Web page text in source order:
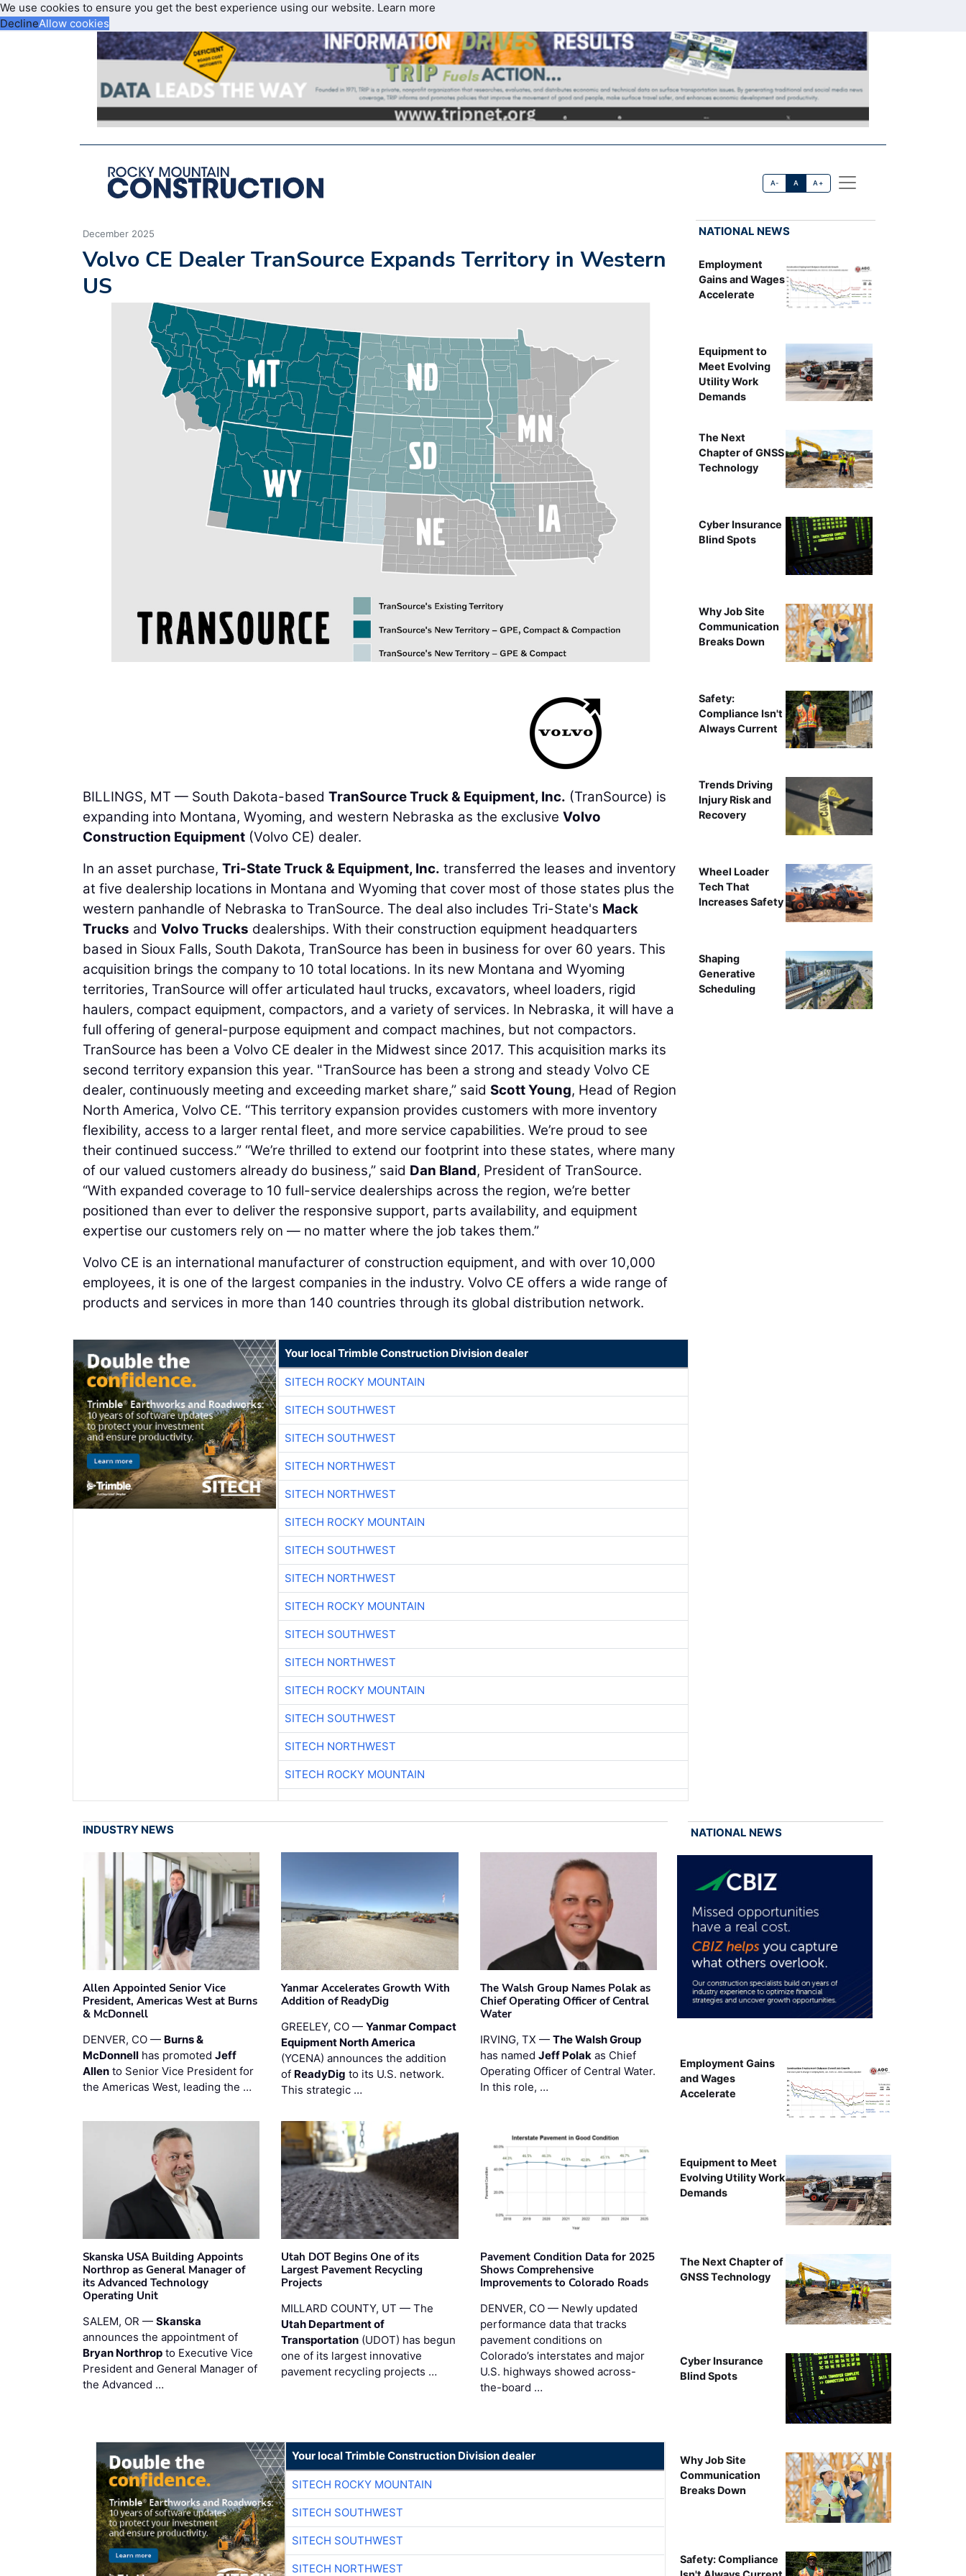
We use cookies to ensure you get the best experience using our website. Learn more
DeclineAllow cookies
A- A A+
December 2025
Volvo CE Dealer TranSource Expands Territory in Western
US
BILLINGS, MT — South Dakota-based TranSource Truck & Equipment, Inc. (TranSource) is
expanding into Montana, Wyoming, and western Nebraska as the exclusive Volvo
Construction Equipment (Volvo CE) dealer.
In an asset purchase, Tri-State Truck & Equipment, Inc. transferred the leases and inventory
at five dealership locations in Montana and Wyoming that cover most of those states plus the
western panhandle of Nebraska to TranSource. The deal also includes Tri-State's Mack
Trucks and Volvo Trucks dealerships. With their construction equipment headquarters
based in Sioux Falls, South Dakota, TranSource has been in business for over 60 years. This
acquisition brings the company to 10 total locations. In its new Montana and Wyoming
territories, TranSource will offer articulated haul trucks, excavators, wheel loaders, rigid
haulers, compact equipment, compactors, and a variety of services. In Nebraska, it will have a
full offering of general-purpose equipment and compact machines, but not compactors.
TranSource has been a Volvo CE dealer in the Midwest since 2017. This acquisition marks its
second territory expansion this year. "TranSource has been a strong and steady Volvo CE
dealer, continuously meeting and exceeding market share,” said Scott Young, Head of Region
North America, Volvo CE. “This territory expansion provides customers with more inventory
flexibility, access to a larger rental fleet, and more service capabilities. We’re proud to see
their continued success.” “We’re thrilled to extend our footprint into these states, where many
of our valued customers already do business,” said Dan Bland, President of TranSource.
“With expanded coverage to 10 full-service dealerships across the region, we’re better
positioned than ever to deliver the responsive support, parts availability, and equipment
expertise our customers rely on — no matter where the job takes them.”
Volvo CE is an international manufacturer of construction equipment, and with over 10,000
employees, it is one of the largest companies in the industry. Volvo CE offers a wide range of
products and services in more than 140 countries through its global distribution network.
Your local Trimble Construction Division dealer
SITECH ROCKY MOUNTAIN
SITECH SOUTHWEST
SITECH SOUTHWEST
SITECH NORTHWEST
SITECH NORTHWEST
SITECH ROCKY MOUNTAIN
SITECH SOUTHWEST
SITECH NORTHWEST
SITECH ROCKY MOUNTAIN
SITECH SOUTHWEST
SITECH NORTHWEST
SITECH ROCKY MOUNTAIN
SITECH SOUTHWEST
SITECH NORTHWEST
SITECH ROCKY MOUNTAIN
NATIONAL NEWS
Employment
Gains and Wages
Accelerate
Equipment to
Meet Evolving
Utility Work
Demands
The Next
Chapter of GNSS
Technology
Cyber Insurance
Blind Spots
Why Job Site
Communication
Breaks Down
Safety:
Compliance Isn't
Always Current
Trends Driving
Injury Risk and
Recovery
Wheel Loader
Tech That
Increases Safety
Shaping
Generative
Scheduling
INDUSTRY NEWS
Allen Appointed Senior Vice
President, Americas West at Burns
& McDonnell
DENVER, CO — Burns &
McDonnell has promoted Jeff
Allen to Senior Vice President for
the Americas West, leading the …
Yanmar Accelerates Growth With
Addition of ReadyDig
GREELEY, CO —Yanmar Compact
Equipment North America
(YCENA) announces the addition
of ReadyDig to its U.S. network.
This strategic …
The Walsh Group Names Polak as
Chief Operating Officer of Central
Water
IRVING, TX — The Walsh Group
has named Jeff Polakas Chief
Operating Officer of Central Water.
In this role, …
Skanska USA Building Appoints
Northrop as General Manager of
its Advanced Technology
Operating Unit
SALEM, OR — Skanska
announces the appointment of
Bryan Northrop to Executive Vice
President and General Manager of
the Advanced …
Utah DOT Begins One of its
Largest Pavement Recycling
Projects
MILLARD COUNTY, UT — The
Utah Department of
Transportation (UDOT) has begun
one of its largest innovative
pavement recycling projects …
Pavement Condition Data for 2025
Shows Comprehensive
Improvements to Colorado Roads
DENVER, CO — Newly updated
performance data that tracks
pavement conditions on
Colorado’s interstates and major
U.S. highways showed across-
the-board …
Your local Trimble Construction Division dealer
SITECH ROCKY MOUNTAIN
SITECH SOUTHWEST
SITECH SOUTHWEST
SITECH NORTHWEST
NATIONAL NEWS
Employment Gains
and Wages
Accelerate
Equipment to Meet
Evolving Utility Work
Demands
The Next Chapter of
GNSS Technology
Cyber Insurance
Blind Spots
Why Job Site
Communication
Breaks Down
Safety: Compliance